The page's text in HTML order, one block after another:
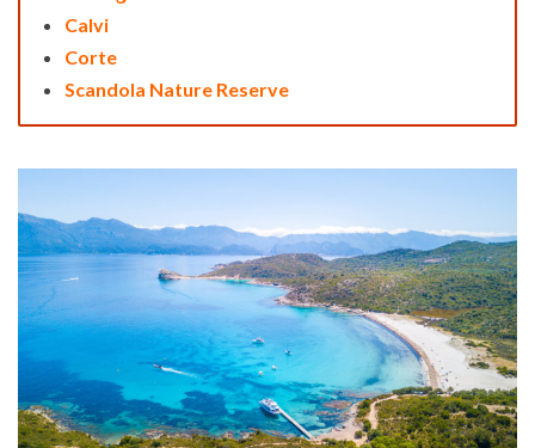
Calvi
Corte
Scandola Nature Reserve